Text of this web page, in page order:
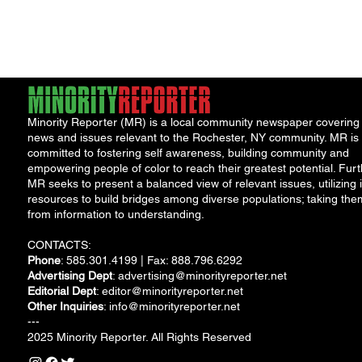
Minority Reporter (MR) is a local community newspaper covering
news and issues relevant to the Rochester, NY community. MR is
committed to fostering self awareness, building community and
empowering people of color to reach their greatest potential.
MR seeks to present a balanced view of relevant issues, utilizing
resources to build bridges among diverse populations; taking
from information to understanding.
CONTACTS:
Phone: 585.301.4199 | Fax: 888.796.6292
Advertising Dept: advertising@minorityreporter.net
Editorial Dept: editor@minorityreporter.net
Other Inquiries: info@minorityreporter.net
---
2025 Minority Reporter. All Rights Reserved